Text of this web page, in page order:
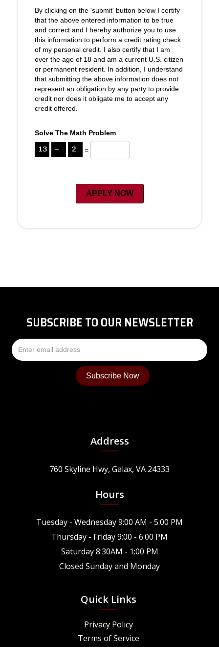
By clicking on the 'submit' button below I certify
that the above entered information to be true
and correct and I hereby authorize you to use
this information to perform a credit rating check
of my personal credit. I also certify that I am
over the age of 18 and am a current U.S. citizen
or permanent resident. In addition, I understand
that submitting the above information does not
represent an obligation by any party to provide
credit nor does it obligate me to accept any
credit offered.
Solve The Math Problem
=
SUBSCRIBE TO OUR NEWSLETTER
Address
760 Skyline Hwy, Galax, VA 24333
Hours
Tuesday - Wednesday 9:00 AM - 5:00 PM
Thursday - Friday 9:00 - 6:00 PM
Saturday 8:30AM - 1:00 PM
Closed Sunday and Monday
Quick Links
Privacy Policy
Terms of Service